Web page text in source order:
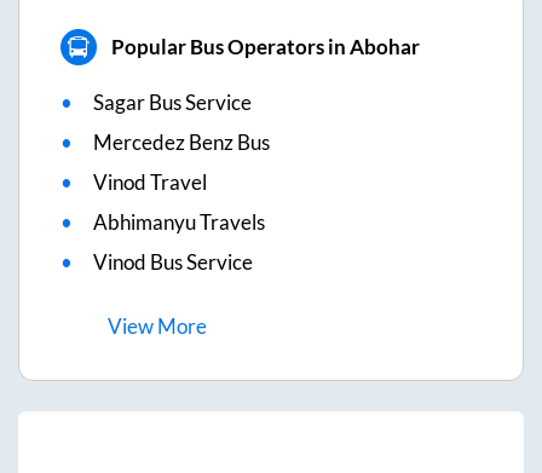
Popular Bus Operators in Abohar
Sagar Bus Service
Mercedez Benz Bus
Vinod Travel
Abhimanyu Travels
Vinod Bus Service
ViewMore